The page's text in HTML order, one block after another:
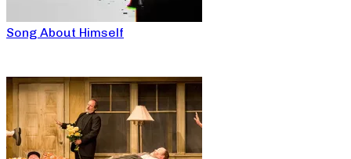
Song About Himself